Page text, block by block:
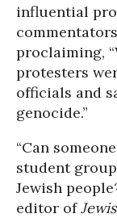
influential
commentators
proclaiming,
protesters
officials and
genocide.”
“Can
student
Jewish
editor of